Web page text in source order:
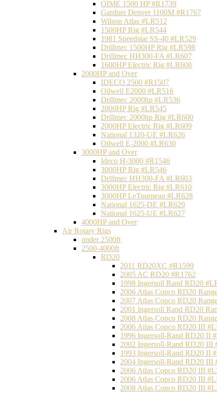
OIME 1500 HP #R1739
Gardner Denver 1100M #R1767
Wilson Atlas #LR512
1500HP Rig #LR544
1981 Speedstar SS-40 #LR529
Drillmec 1500HP Rig #LR598
Drillmec HH300-FA #LR607
1600HP Electric Rig #LR608
2000HP and Over
IDECO 2500 #R1507
Oilwell E2000 #LR516
Drillmec 2000hp #LR536
2000HP Rig #LR545
Drillmec 2000hp Rig #LR600
2000HP Electric Rig #LR609
National 1320-UE #LR626
Oilwell E-2000 #LR630
3000HP and Over
Ideco H-3000 #R1546
3000HP Rig #LR546
Drillmec HH300-FA #LR603
3000HP Electric Rig #LR610
3000HP LeTourneau #LR628
National 1625-DE #LR629
National 1625-UE #LR627
4000HP and Over
Air Rotary Rigs
under 2500ft
2500-4000ft
RD20
2011 RD20XC #R1599
2005 AC RD20 #R1762
1998 Ingersoll Rand RD20
2006 Atlas Copco RD20
2007 Atlas Copco RD20
2001 Ingersoll Rand RD20
2008 Atlas Copco RD20
2006 Atlas Copco RD20 III
1996 Ingersoll-Rand RD20 II
2002 Ingersoll-Rand RD20 III
1993 Ingersoll-Rand RD20 II
2004 Ingersoll-Rand RD20 III
2006 Atlas Copco RD20 III
2006 Atlas Copco RD20 III
2008 Atlas Copco RD20 III